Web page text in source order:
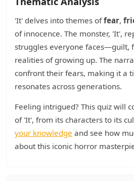
'It' delves into themes offear,
of innocence. The monster, 'It',
struggles everyone faces—guilt,
realities of growing up. The
confront their fears, making it a
resonates across generations.
Feeling intrigued? This quiz will
of 'It', from its characters to its
your knowledge and see how
about this iconic horror